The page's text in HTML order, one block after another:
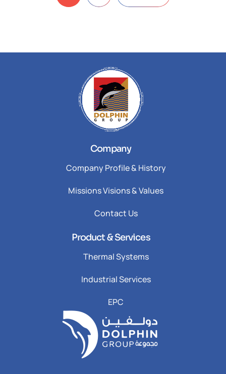
Company
Company Profile & History
Missions Visions & Values
Contact Us
Product & Services
Thermal Systems
Industrial Services
EPC